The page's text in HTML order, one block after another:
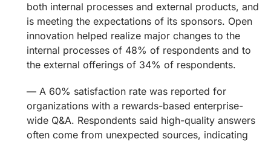
both internal processes and external products, and
is meeting the expectations of its sponsors. Open
innovation helped realize major changes to the
internal processes of 48% of respondents and to
the external offerings of 34% of respondents.
— A 60% satisfaction rate was reported for
organizations with a rewards-based enterprise-
wide Q&A. Respondents said high-quality answers
often come from unexpected sources, indicating